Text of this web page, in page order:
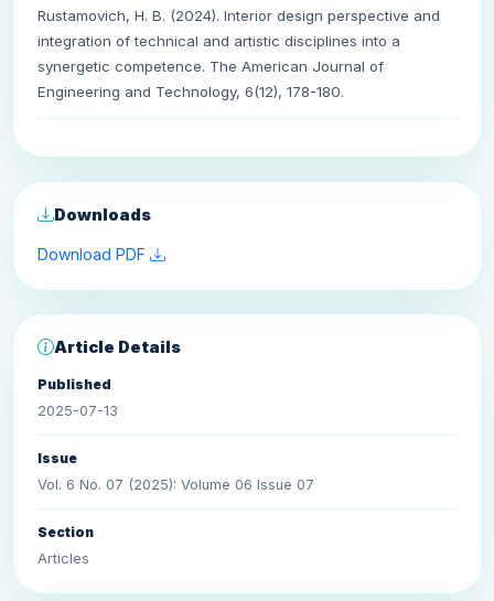
Rustamovich, H. B. (2024). Interior design perspective and
integration of technical and artistic disciplines into a
synergetic competence. The American Journal of
Engineering and Technology, 6(12), 178-180.
Downloads
Download PDF
Article Details
Published
2025-07-13
Issue
Vol. 6 No. 07 (2025): Volume 06 Issue 07
Section
Articles